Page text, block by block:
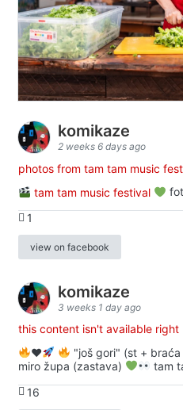
komikaze
2 weeks 6 days ago
photos from tam tam music
tam tam music festival
1
view on facebook
komikaze
3 weeks 1 day ago
this content isn't available right
♥️
"još gori" (st +
miro župa (zastava)
tam
16